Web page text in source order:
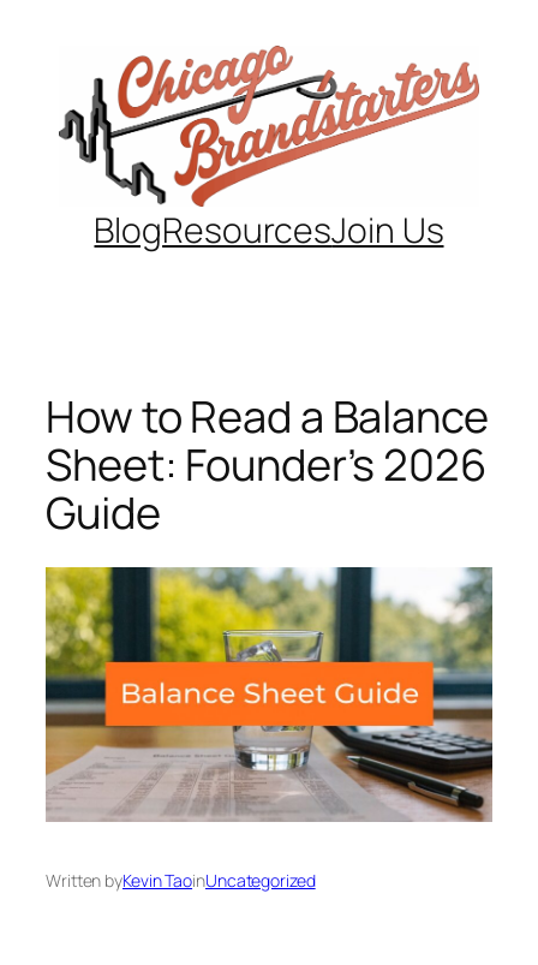
BlogResourcesJoin Us
How to Read a Balance
Sheet: Founder’s 2026
Guide
Written byKevin TaoinUncategorized